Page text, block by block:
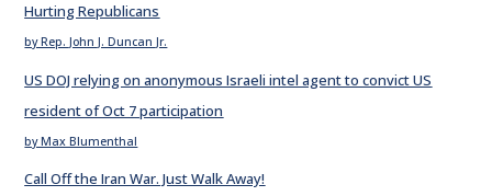
Hurting Republicans
by Rep. John J. Duncan Jr.
US DOJ relying on anonymous Israeli intel agent to convict US
resident of Oct 7 participation
by Max Blumenthal
Call Off the Iran War. Just Walk Away!